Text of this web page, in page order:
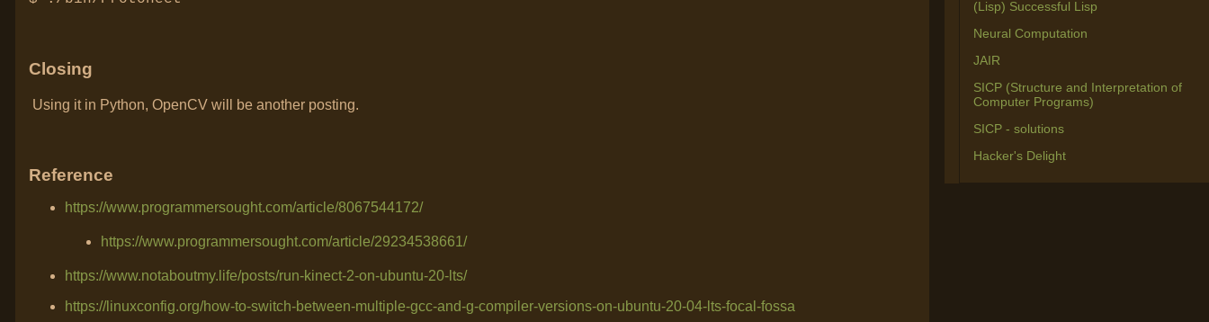
Closing
Using it in Python, OpenCV will be another posting.
Reference
https://www.programmersought.com/article/8067544172/
https://www.programmersought.com/article/29234538661/
https://www.notaboutmy.life/posts/run-kinect-2-on-ubuntu-20-lts/
https://linuxconfig.org/how-to-switch-between-multiple-gcc-and-g-compiler-versions-on-ubuntu-20-04-lts-focal-fossa
(Lisp) Successful Lisp
Neural Computation
JAIR
SICP (Structure and Interpretation of
Computer Programs)
SICP - solutions
Hacker's Delight